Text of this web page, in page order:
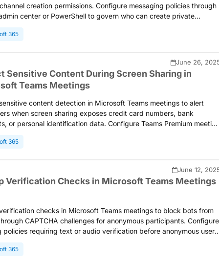
creation permissions. Configure messaging policies through
center or PowerShell to govern who can create private
365
June 26,
Sensitive Content During Screen Sharing in
Teams Meetings
content detection in Microsoft Teams meetings to alert
when screen sharing exposes credit card numbers, bank
or personal identification data. Configure Teams Premium
during presentations.
365
June 12,
Verification Checks in Microsoft Teams Meetings
checks in Microsoft Teams meetings to block bots from
CAPTCHA challenges for anonymous participants. Configure
policies requiring text or audio verification before anonymous users
Microsoft is planning to retire the CAPTCHA verification feature
365